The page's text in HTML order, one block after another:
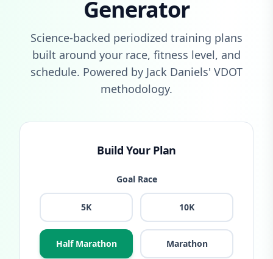
Generator
Science-backed periodized training plans
built around your race, fitness level, and
schedule. Powered by Jack Daniels' VDOT
methodology.
Build Your Plan
Goal Race
5K 10K
Half Marathon Marathon